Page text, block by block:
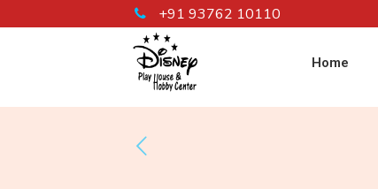
+91 93762 10110
Home